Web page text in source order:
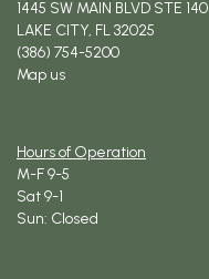
1445 SW MAIN BLVD STE 140
LAKE CITY, FL 32025
(386) 754-5200
Map us
Hours of Operation
M-F 9-5
Sat 9-1
Sun: Closed